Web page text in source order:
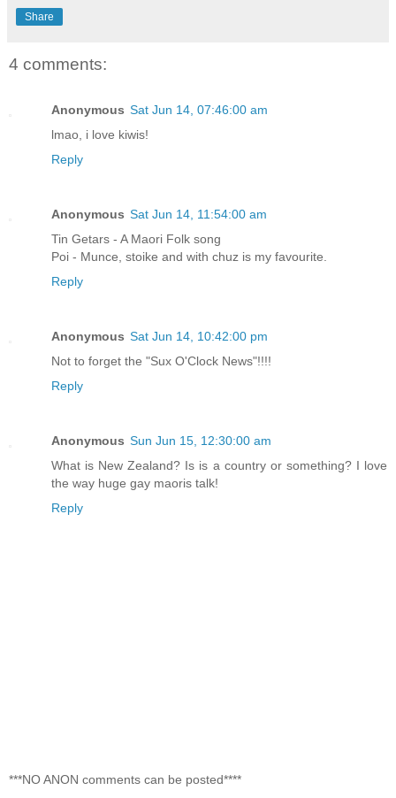
Share
4 comments:
Anonymous Sat Jun 14, 07:46:00 am
lmao, i love kiwis!
Reply
Anonymous Sat Jun 14, 11:54:00 am
Tin Getars - A Maori Folk song
Poi - Munce, stoike and with chuz is my favourite.
Reply
Anonymous Sat Jun 14, 10:42:00 pm
Not to forget the "Sux O'Clock News"!!!!
Reply
Anonymous Sun Jun 15, 12:30:00 am
What is New Zealand? Is is a country or something? I love
the way huge gay maoris talk!
Reply
***NO ANON comments can be posted****